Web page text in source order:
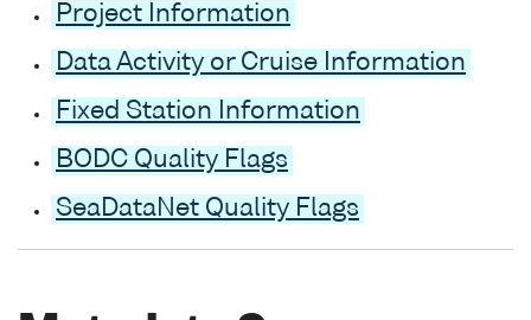
Project Information
Data Activity or Cruise Information
Fixed Station Information
BODC Quality Flags
SeaDataNet Quality Flags